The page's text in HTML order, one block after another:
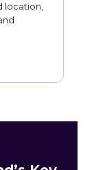
location,